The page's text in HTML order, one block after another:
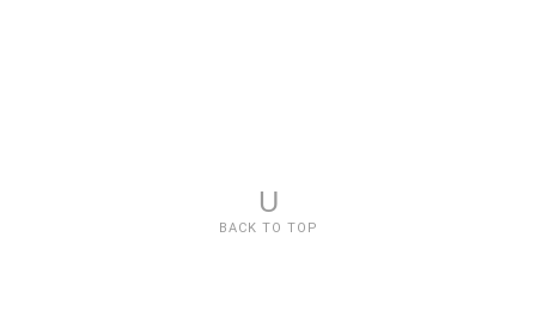
U
BACK TO TOP